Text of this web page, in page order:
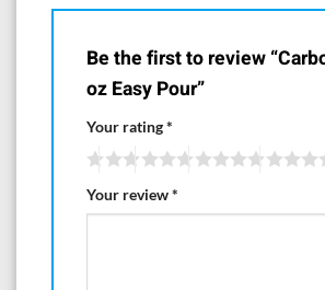
Be the first to review
oz Easy Pour”
Your rating*
Your review*